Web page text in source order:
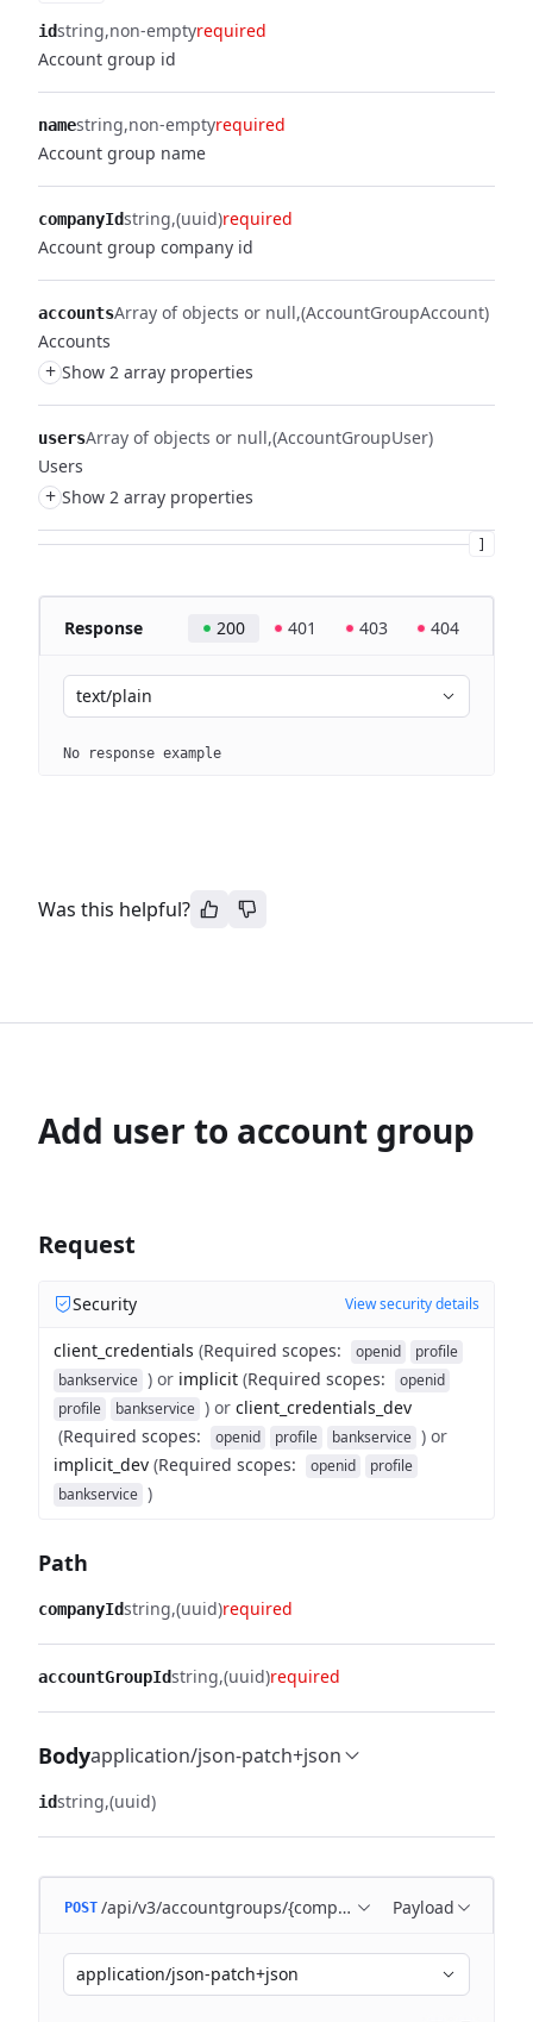
idstring non-emptyrequired
Account group id
namestring non-emptyrequired
Account group name
companyIdstring (uuid)required
Account group company id
accountsArray of objects or null (AccountGroupAccount)
Accounts
+ Show 2 array properties
usersArray of objects or null (AccountGroupUser)
Users
+ Show 2 array properties
]
Response 200 401 403 404
text/plain
No response example
Was this helpful?
Add user to account group
Request
Security View security details
client_credentials (Required scopes: openid
profile
bankservice ) or implicit (Required scopes:
openid
profile
bankservice ) or client_credentials_dev
(Required scopes: openid profile bankservice ) or
implicit_dev (Required scopes: openid
profile
bankservice )
Path
companyIdstring (uuid)required
accountGroupIdstring (uuid)required
Bodyapplication/json-patch+json
idstring (uuid)
POST /api/v3/accountgroups/{companyId}/Payload
application/json-patch+json